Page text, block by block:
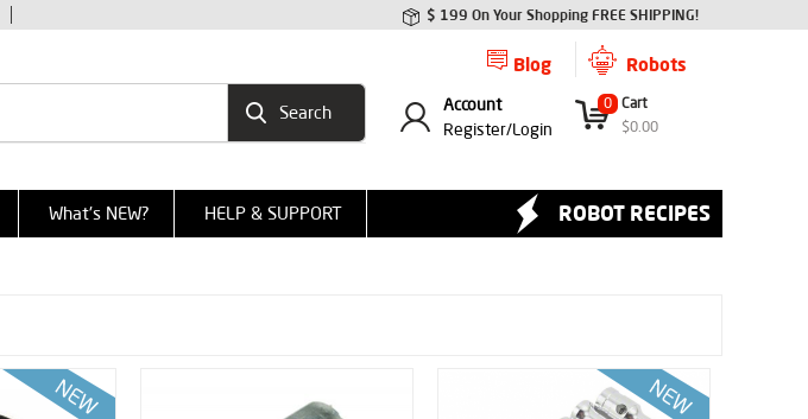
$ 199 On Your Shopping FREE SHIPPING!
Robots
Blog
0 Cart
$0.00
Account
Register/Login
What's NEW? HELP & SUPPORT ROBOT RECIPES